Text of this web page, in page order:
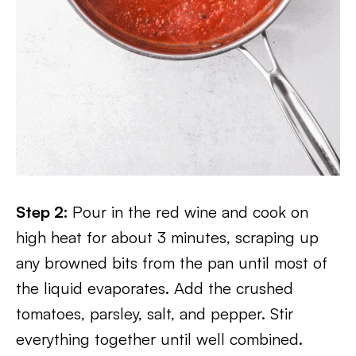
Step 2: Pour in the red wine and cook on
high heat for about 3 minutes, scraping up
any browned bits from the pan until most of
the liquid evaporates. Add the crushed
tomatoes, parsley, salt, and pepper. Stir
everything together until well combined.